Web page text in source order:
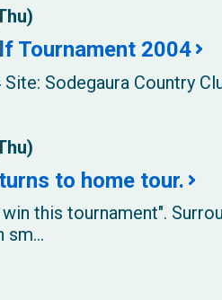
Tournament 2004
Sodegaura Country
to home tour.
this tournament".
sm...